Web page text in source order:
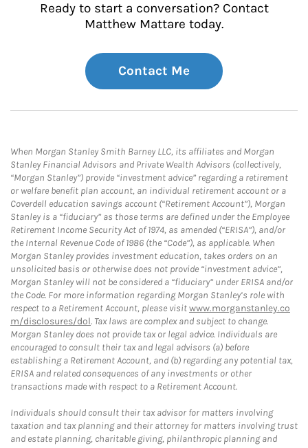
Ready to start a conversation? Contact
Matthew Mattare today.
Contact Me
When Morgan Stanley Smith Barney LLC, its affiliates and Morgan
Stanley Financial Advisors and Private Wealth Advisors (collectively,
“Morgan Stanley”) provide “investment advice” regarding a retirement
or welfare benefit plan account, an individual retirement account or a
Coverdell education savings account (“Retirement Account”), Morgan
Stanley is a “fiduciary” as those terms are defined under the Employee
Retirement Income Security Act of 1974, as amended (“ERISA”), and/or
the Internal Revenue Code of 1986 (the “Code”), as applicable. When
Morgan Stanley provides investment education, takes orders on an
unsolicited basis or otherwise does not provide “investment advice”,
Morgan Stanley will not be considered a “fiduciary” under ERISA and/or
the Code. For more information regarding Morgan Stanley’s role with
respect to a Retirement Account, please visitwww.morganstanley.co
m/disclosures/dol. Tax laws are complex and subject to change.
Morgan Stanley does not provide tax or legal advice. Individuals are
encouraged to consult their tax and legal advisors (a) before
establishing a Retirement Account, and (b) regarding any potential tax,
ERISA and related consequences of any investments or other
transactions made with respect to a Retirement Account.
Individuals should consult their tax advisor for matters involving
taxation and tax planning and their attorney for matters involving trust
and estate planning, charitable giving, philanthropic planning and